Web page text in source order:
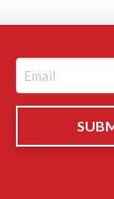
Email
(Required)